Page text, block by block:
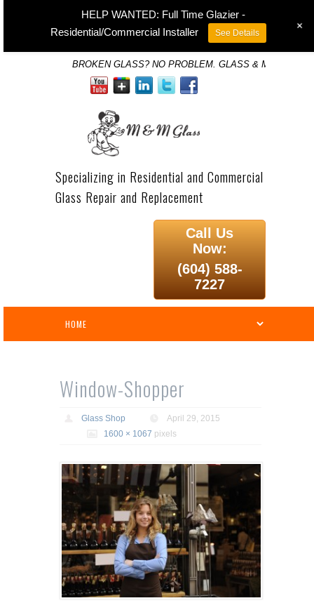
BROKEN GLASS? NO PROBLEM. GLASS & MIRROR
Specializing in Residential and Commercial
Glass Repair and Replacement
Call Us
Now:
(604) 588-
7227
Window-Shopper
Glass Shop
April 29, 2015
1600 × 1067 pixels
HELP WANTED: Full Time Glazier -
Residential/Commercial Installer
See Details +